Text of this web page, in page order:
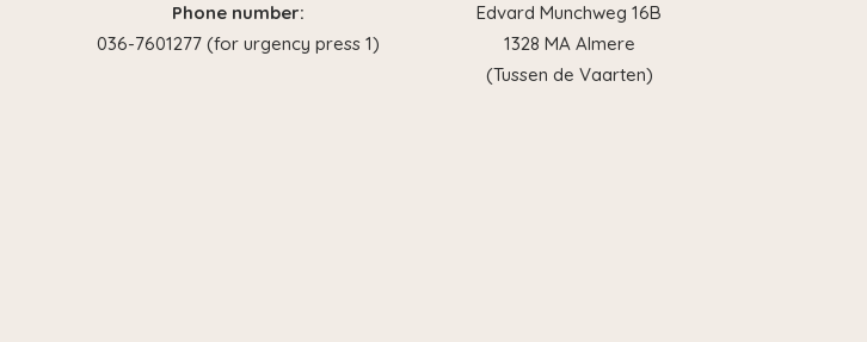
Phone number:
036-7601277 (for urgency press 1)
Edvard Munchweg 16B
1328 MA Almere
(Tussen de Vaarten)